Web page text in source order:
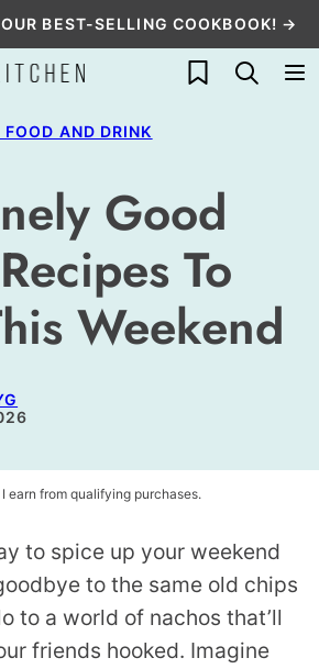
BEST-SELLING COOKBOOK! →
My Favorites
AND DRINK
Good
To
Weekend
earn from qualifying purchases.
to spice up your weekend
to the same old chips
to a world of nachos that’ll
friends hooked. Imagine